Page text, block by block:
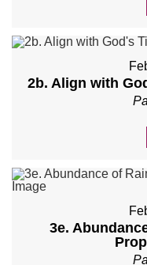
2b. Align with
3e.